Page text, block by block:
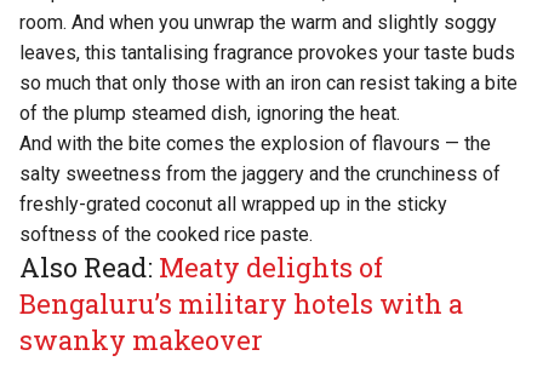
room. And when you unwrap the warm and slightly soggy
leaves, this tantalising fragrance provokes your taste buds
so much that only those with an iron can resist taking a bite
of the plump steamed dish, ignoring the heat.
And with the bite comes the explosion of flavours — the
salty sweetness from the jaggery and the crunchiness of
freshly-grated coconut all wrapped up in the sticky
softness of the cooked rice paste.
Also Read: Meaty delights of
Bengaluru’s military hotels with a
swanky makeover